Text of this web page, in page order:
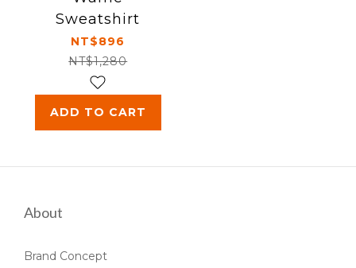
Sweatshirt
NT$896
NT$1,280
ADD TO CART
About
Brand Concept